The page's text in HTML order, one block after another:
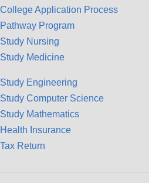
College Application Process
Pathway Program
Study Nursing
Study Medicine
Study Engineering
Study Computer Science
Study Mathematics
Health Insurance
Tax Return